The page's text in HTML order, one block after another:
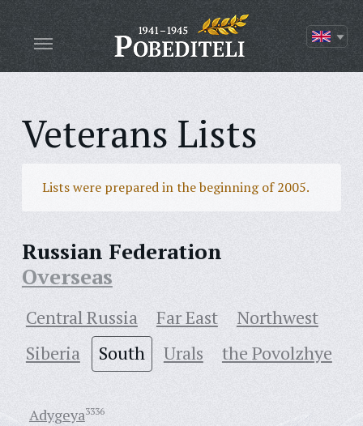
Veterans Lists
Lists were prepared in the beginning of 2005.
Russian Federation
Overseas
Central Russia Far East
Northwest
Siberia
South Urals the Povolzhye
Adygeya3336